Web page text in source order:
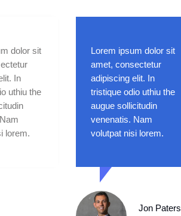
dolor sit
In
uthiu the
lorem.
Lorem ipsum dolor sit
amet, consectetur
adipiscing elit. In
tristique odio uthiu the
augue sollicitudin
venenatis. Nam
volutpat nisi lorem.
Andrew